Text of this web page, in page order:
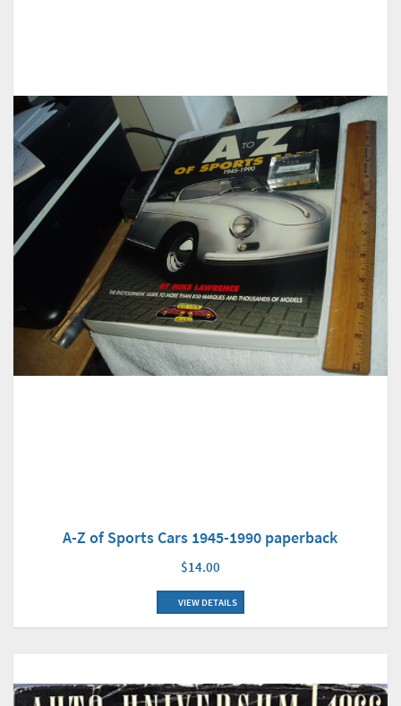
A-Z of Sports Cars 1945-1990 paperback
$14.00
VIEW DETAILS